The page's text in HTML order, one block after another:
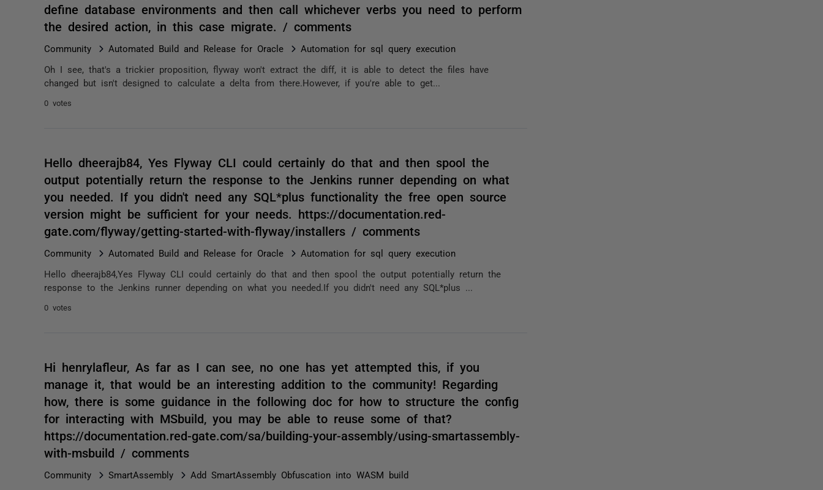
define database environments and then call whichever verbs you need to perform
the desired action, in this case migrate. / comments
Community Automated Build and Release for Oracle Automation for sql query execution
Oh I see, that's a trickier proposition, flyway won't extract the diff, it is able to detect the files have
changed but isn't designed to calculate a delta from there.However, if you're able to get...
0 votes
Hello dheerajb84, Yes Flyway CLI could certainly do that and then spool the
output potentially return the response to the Jenkins runner depending on what
you needed. If you didn't need any SQL*plus functionality the free open source
version might be sufficient for your needs. https://documentation.red-
gate.com/flyway/getting-started-with-flyway/installers / comments
Community Automated Build and Release for Oracle Automation for sql query execution
Hello dheerajb84,Yes Flyway CLI could certainly do that and then spool the output potentially return the
response to the Jenkins runner depending on what you needed.If you didn't need any SQL*plus ...
0 votes
Hi henrylafleur, As far as I can see, no one has yet attempted this, if you
manage it, that would be an interesting addition to the community! Regarding
how, there is some guidance in the following doc for how to structure the config
for interacting with MSbuild, you may be able to reuse some of that?
https://documentation.red-gate.com/sa/building-your-assembly/using-smartassembly-
with-msbuild / comments
Community SmartAssembly Add SmartAssembly Obfuscation into WASM build